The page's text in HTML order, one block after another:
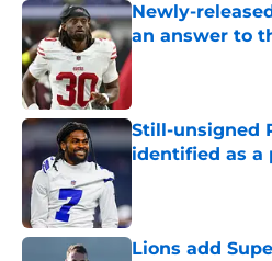
Newly-
an answer to
Published by on
Still-unsigned
identified as a
Lions add